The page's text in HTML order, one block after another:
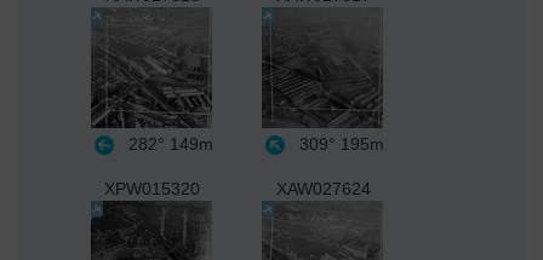
282° 149m 309° 195m
XPW015320 XAW027624